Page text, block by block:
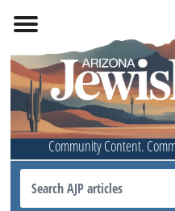
Community Content.